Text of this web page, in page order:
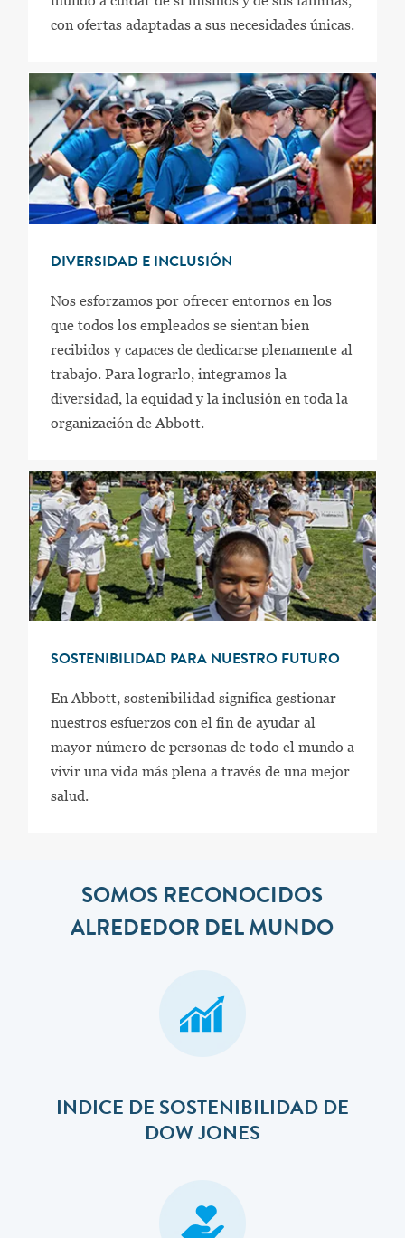
con ofertas adaptadas a sus necesidades únicas.
DIVERSIDAD E INCLUSIÓN
Nos esforzamos por ofrecer entornos en los
que todos los empleados se sientan bien
recibidos y capaces de dedicarse plenamente al
trabajo. Para lograrlo, integramos la
diversidad, la equidad y la inclusión en toda la
organización de Abbott.
SOSTENIBILIDAD PARA NUESTRO FUTURO
En Abbott, sostenibilidad significa gestionar
nuestros esfuerzos con el fin de ayudar al
mayor número de personas de todo el mundo a
vivir una vida más plena a través de una mejor
salud.
SOMOS RECONOCIDOS
ALREDEDOR DEL MUNDO
INDICE DE SOSTENIBILIDAD DE
DOW JONES